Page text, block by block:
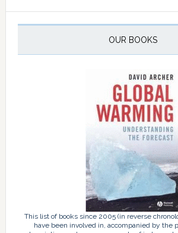
OUR BOOKS
This list of books since 2005 (in reverse
have been involved in, accompanied by the